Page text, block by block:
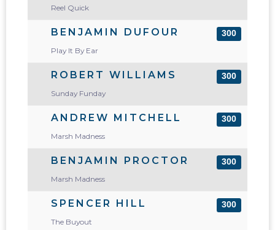
Reel Quick
BENJAMIN DUFOUR
Play It By Ear
300
ROBERT WILLIAMS
Sunday Funday
300
ANDREW MITCHELL
Marsh Madness
300
BENJAMIN PROCTOR
Marsh Madness
300
SPENCER HILL
The Buyout
300